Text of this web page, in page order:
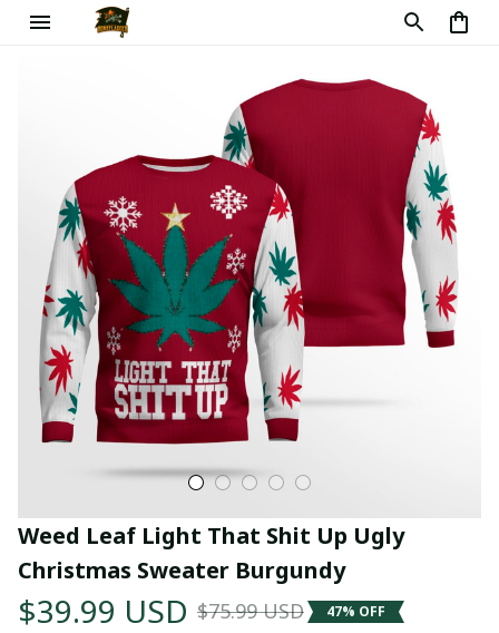
Weed Leaf Light That Shit Up Ugly
Christmas Sweater Burgundy
$39.99 USD $75.99 USD 47% OFF